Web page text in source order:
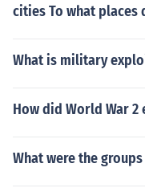
cities To what places
What is military
How did World War 2
What were the